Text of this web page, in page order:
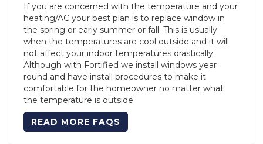
If you are concerned with the temperature and your
heating/AC your best plan is to replace window in
the spring or early summer or fall. This is usually
when the temperatures are cool outside and it will
not affect your indoor temperatures drastically.
Although with Fortified we install windows year
round and have install procedures to make it
comfortable for the homeowner no matter what
the temperature is outside.
READ MORE FAQS